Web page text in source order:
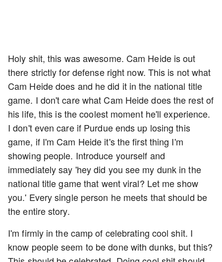
Holy shit, this was awesome. Cam Heide is out
there strictly for defense right now. This is not what
Cam Heide does and he did it in the national title
game. I don't care what Cam Heide does the rest of
his life, this is the coolest moment he'll experience.
I don't even care if Purdue ends up losing this
game, if I'm Cam Heide it's the first thing I'm
showing people. Introduce yourself and
immediately say 'hey did you see my dunk in the
national title game that went viral? Let me show
you.' Every single person he meets that should be
the entire story.
I'm firmly in the camp of celebrating cool shit. I
know people seem to be done with dunks, but this?